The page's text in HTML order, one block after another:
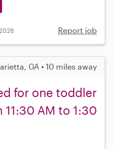
Report job
GA • 10 miles away
for one toddler
AM to 1:30